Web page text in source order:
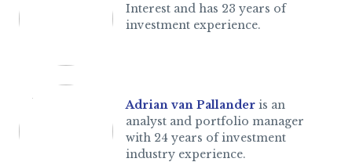
Interest and has 23 years of
investment experience.
Adrian van Pallander is an
analyst and portfolio manager
with 24 years of investment
industry experience.